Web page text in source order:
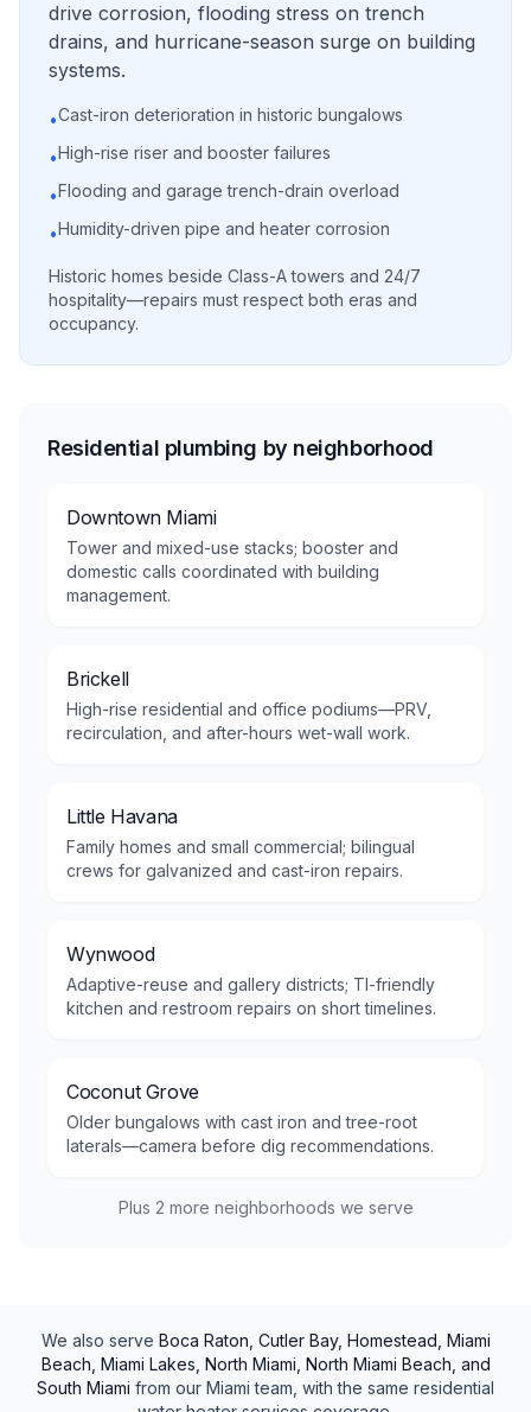
drive corrosion, flooding stress on trench
drains, and hurricane-season surge on building
systems.
•Cast-iron deterioration in historic bungalows
•High-rise riser and booster failures
•Flooding and garage trench-drain overload
•Humidity-driven pipe and heater corrosion
Historic homes beside Class-A towers and 24/7
hospitality—repairs must respect both eras and
occupancy.
Residential plumbing by neighborhood
Downtown Miami
Tower and mixed-use stacks; booster and
domestic calls coordinated with building
management.
Brickell
High-rise residential and office podiums—PRV,
recirculation, and after-hours wet-wall work.
Little Havana
Family homes and small commercial; bilingual
crews for galvanized and cast-iron repairs.
Wynwood
Adaptive-reuse and gallery districts; TI-friendly
kitchen and restroom repairs on short timelines.
Coconut Grove
Older bungalows with cast iron and tree-root
laterals—camera before dig recommendations.
Plus 2 more neighborhoods we serve
We also serve Boca Raton, Cutler Bay, Homestead, Miami
Beach, Miami Lakes, North Miami, North Miami Beach, and
South Miami from our Miami team, with the same residential